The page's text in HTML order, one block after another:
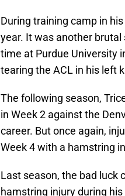
During training camp in
year. It was another
time at Purdue University
tearing the ACL in his left
The following season,
in Week 2 against the
career. But once again,
Week 4 with a hamstring
Last season, the bad luck
hamstring injury during